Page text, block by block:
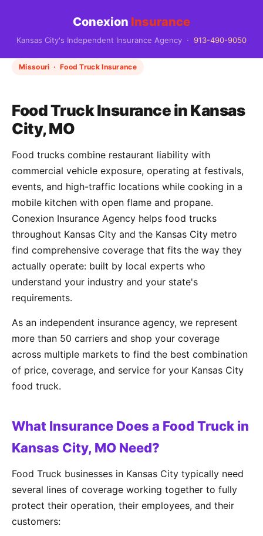
Conexion Insurance
Kansas City's Independent Insurance Agency · 913-490-9050
Missouri · Food Truck Insurance
Food Truck Insurance in Kansas
City, MO
Food trucks combine restaurant liability with
commercial vehicle exposure, operating at festivals,
events, and high-traffic locations while cooking in a
mobile kitchen with open flame and propane.
Conexion Insurance Agency helps food trucks
throughout Kansas City and the Kansas City metro
find comprehensive coverage that fits the way they
actually operate: built by local experts who
understand your industry and your state's
requirements.
As an independent insurance agency, we represent
more than 50 carriers and shop your coverage
across multiple markets to find the best combination
of price, coverage, and service for your Kansas City
food truck.
What Insurance Does a Food Truck in
Kansas City, MO Need?
Food Truck businesses in Kansas City typically need
several lines of coverage working together to fully
protect their operation, their employees, and their
customers: